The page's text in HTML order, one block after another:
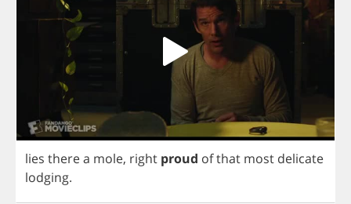
lies therea mole, right proud ofthat most delicate
lodging.